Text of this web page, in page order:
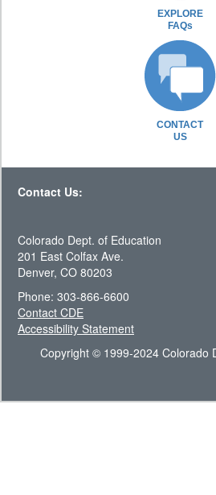
EXPLORE
FAQs
CONTACT
US
Contact Us:
Colorado Dept. of Education
201 East Colfax Ave.
Denver, CO 80203
Phone: 303-866-6600
Contact CDE
Accessibility Statement
Copyright © 1999-2024 Colorado